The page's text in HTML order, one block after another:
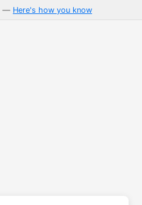
— Here's how you know